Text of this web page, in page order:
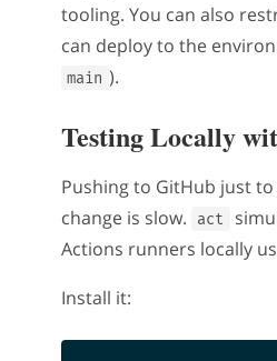
tooling. You can also
can deploy to the
main ).
Testing Locally
Pushing to GitHub just
change is slow.
act
Actions runners locally
Install it: